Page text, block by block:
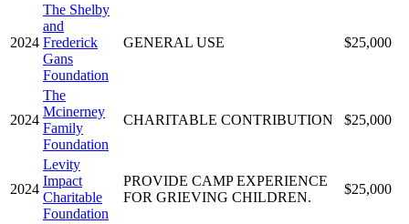
2024
The Shelby
and
Frederick
Gans
Foundation
GENERAL USE $25,000
2024
The
Mcinerney
Family
Foundation
CHARITABLE CONTRIBUTION $25,000
2024
Levity
Impact
Charitable
Foundation
PROVIDE CAMP EXPERIENCE
FOR GRIEVING CHILDREN.
$25,000